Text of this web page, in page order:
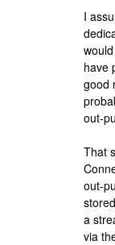
I
have
good
out-
That
out-
a
via